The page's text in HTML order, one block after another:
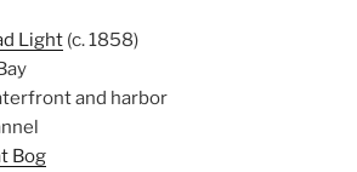
Light (c. 1858)
and harbor
Bog